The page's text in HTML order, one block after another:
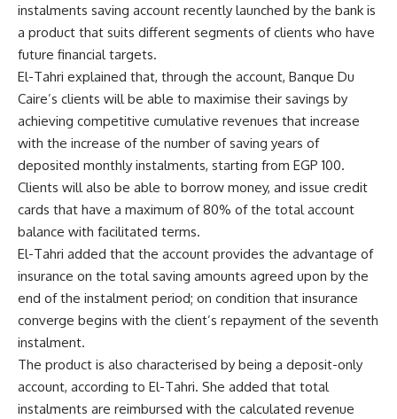
instalments saving account recently launched by the bank is
a product that suits different segments of clients who have
future financial targets.
El-Tahri explained that, through the account, Banque Du
Caire’s clients will be able to maximise their savings by
achieving competitive cumulative revenues that increase
with the increase of the number of saving years of
deposited monthly instalments, starting from EGP 100.
Clients will also be able to borrow money, and issue credit
cards that have a maximum of 80% of the total account
balance with facilitated terms.
El-Tahri added that the account provides the advantage of
insurance on the total saving amounts agreed upon by the
end of the instalment period; on condition that insurance
converge begins with the client’s repayment of the seventh
instalment.
The product is also characterised by being a deposit-only
account, according to El-Tahri. She added that total
instalments are reimbursed with the calculated revenue